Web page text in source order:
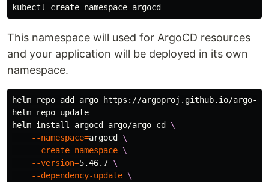
This namespace will used for ArgoCD resources
and your application will be deployed in its own
namespace.
helm repo add argo https://argoproj.github.io/argo-
helm repo update
helm install argocd argo/argo-cd \
--namespace=argocd \
--create-namespace \
--version=5.46.7 \
--dependency-update \